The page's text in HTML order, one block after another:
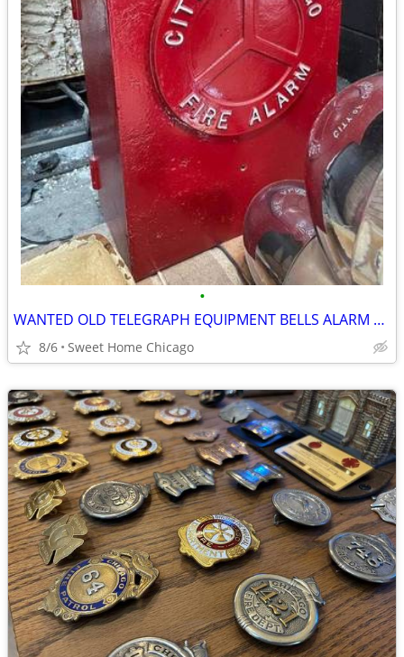
•
WANTED OLD TELEGRAPH EQUIPMENT BELLS ALARM BOXES CHICAGO FIRE DEPT
8/6 Sweet Home Chicago